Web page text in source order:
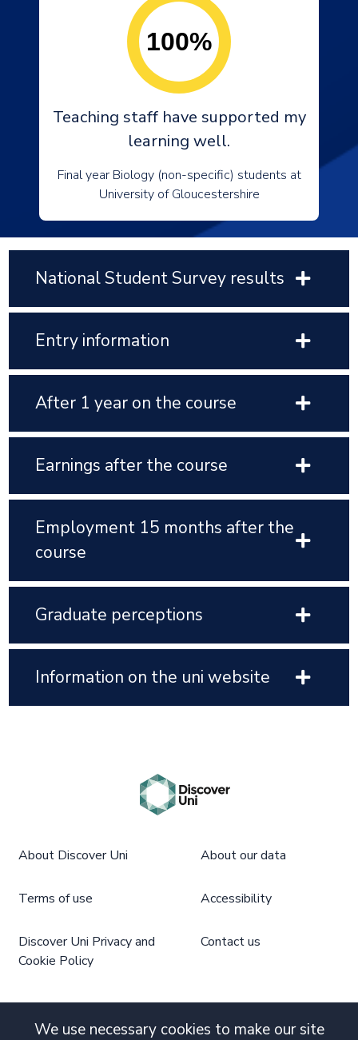
100%
Teaching staff have supported my
learning well.
Final year Biology (non-specific) students at
University of Gloucestershire
National Student Survey results
Entry information
After 1 year on the course
Earnings after the course
Employment 15 months after the
course
Graduate perceptions
Information on the uni website
We use necessary cookies to make our site
About Discover Uni About our data
Terms of use Accessibility
Discover Uni Privacy and
Cookie Policy
Contact us